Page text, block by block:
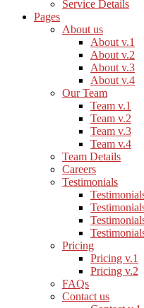
Service Details
Pages
About us
About v.1
About v.2
About v.3
About v.4
Our Team
Team v.1
Team v.2
Team v.3
Team v.4
Team Details
Careers
Testimonials
Pricing
Pricing v.1
Pricing v.2
FAQs
Contact us